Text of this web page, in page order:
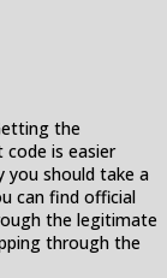
the
code is easier
you should take a
can find official
the legitimate
through the